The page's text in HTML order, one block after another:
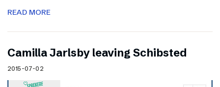
READ MORE
Camilla Jarlsby leaving Schibsted
2015-07-02